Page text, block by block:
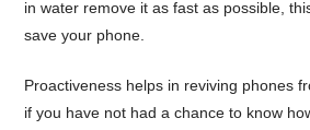
in water remove it as fast as possible,
save your phone.
Proactiveness helps in reviving phones
if you have not had a chance to know